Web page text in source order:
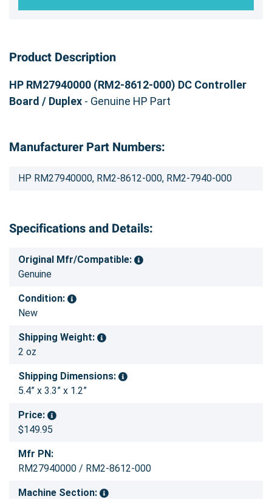
Product Description
HP RM27940000 (RM2-8612-000) DC Controller
Board / Duplex - Genuine HP Part
Manufacturer Part Numbers:
HP RM27940000, RM2-8612-000, RM2-7940-000
Specifications and Details:
Original Mfr/Compatible:
Genuine
Condition:
New
Shipping Weight:
2 oz
Shipping Dimensions:
5.4” x 3.3” x 1.2”
Price:
$149.95
Mfr PN:
RM27940000 / RM2-8612-000
Machine Section: